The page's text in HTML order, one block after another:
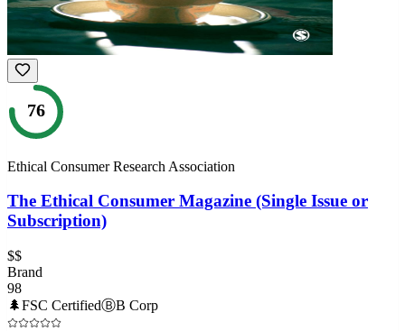
76
Ethical Consumer Research Association
The Ethical Consumer Magazine (Single Issue or
Subscription)
$$
Brand
98
🌲FSC CertifiedⒷB Corp